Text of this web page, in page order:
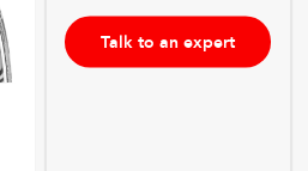
Talk to an expert